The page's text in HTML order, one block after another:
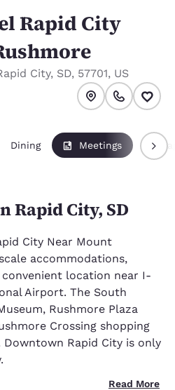
Rapid City
City, SD, 57701, US
Dining Meetings
Rapid City, SD
City Near Mount
accommodations,
location near I-
Airport. The South
Rushmore Plaza
Crossing shopping
Downtown Rapid City is only
Read More